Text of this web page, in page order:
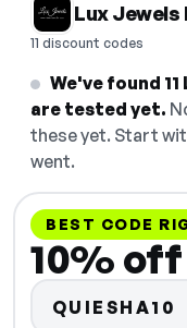
Lux Jewels
11 discount codes
We've found
are tested yet.
these yet. Start
went.
BEST CODE
10% off
QUIESHA10